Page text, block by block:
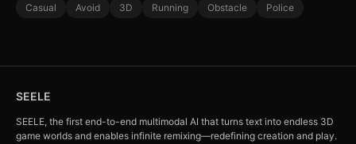
Casual Avoid 3D Running Obstacle Police
SEELE
SEELE, the first end-to-end multimodal AI that turns text into endless 3D
game worlds and enables infinite remixing—redefining creation and play.